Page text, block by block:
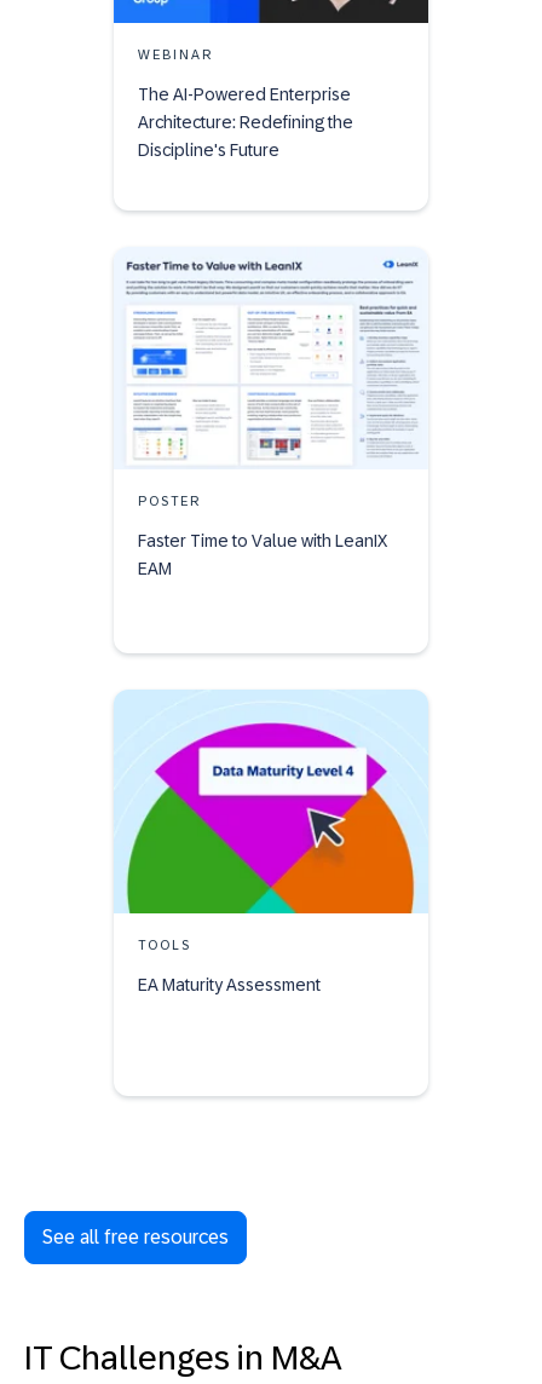
WEBINAR
The AI-Powered Enterprise
Architecture: Redefining the
Discipline's Future
POSTER
Faster Time to Value with LeanIX
EAM
TOOLS
EA Maturity Assessment
See all free resources
IT Challenges in M&A